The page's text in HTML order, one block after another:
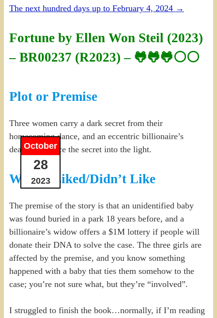
The next hundred days up to February 4, 2024 →
Fortune by Ellen Won Steil (2023)
– BR00237 (R2023) – 🐸🐸🐸⚪⚪
October
28
2023
Plot or Premise
Three women carry a dark secret from their
homecoming dance, and an eccentric billionaire’s
death may force the secret into the light.
What I Liked/Didn’t Like
The premise of the story is that an unidentified baby
was found buried in a park 18 years before, and a
billionaire’s widow offers a $1M lottery if people will
donate their DNA to solve the case. The three girls are
affected by the premise, and you know something
happened with a baby that ties them somehow to the
case; you’re not sure what, but they’re “involved”.
I struggled to finish the book…normally, if I’m reading